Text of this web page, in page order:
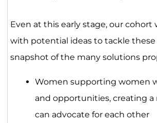
Even at this early stage, our cohort
with potential ideas to tackle these
snapshot of the many solutions
Women supporting women
and opportunities, creating
can advocate for each other